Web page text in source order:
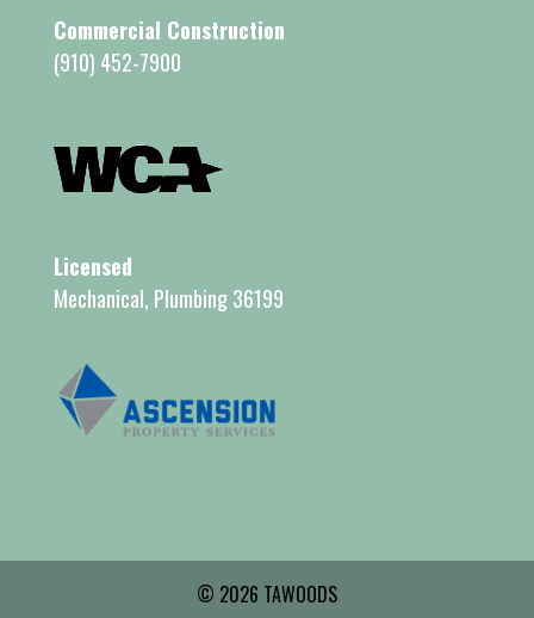
Commercial Construction
(910) 452-7900
Licensed
Mechanical, Plumbing 36199
© 2026 TAWOODS